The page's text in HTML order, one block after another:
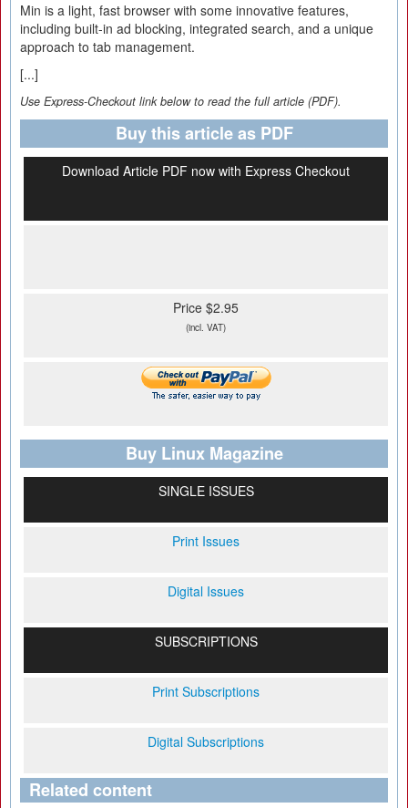
Min is a light, fast browser with some innovative features,
including built-in ad blocking, integrated search, and a unique
approach to tab management.
[...]
Use Express-Checkout link below to read the full article (PDF).
Buy this article as PDF
Download Article PDF now with Express Checkout
Price $2.95
(incl. VAT)
Buy Linux Magazine
SINGLE ISSUES
Print Issues
Digital Issues
SUBSCRIPTIONS
Print Subscriptions
Digital Subscriptions
Related content